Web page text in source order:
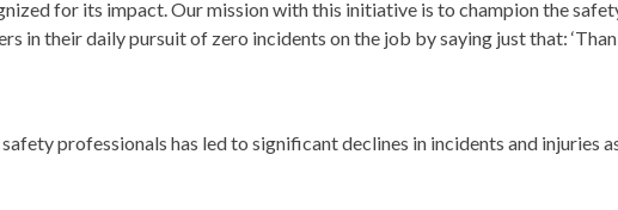
for its impact. Our mission with this initiative is to champion the
in their daily pursuit of zero incidents on the job by saying just that:
professionals has led to significant declines in incidents and injuries